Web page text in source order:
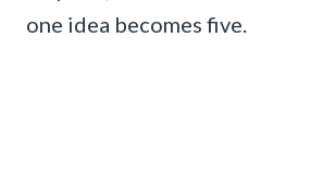
one idea becomes five.